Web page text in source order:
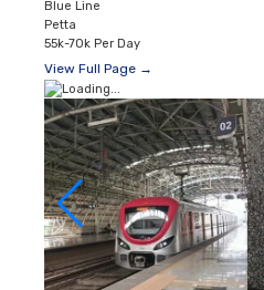
Blue Line
Petta
55k-70k Per Day
View Full Page →